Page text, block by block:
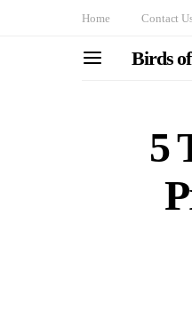
Home Contact
Birds
5